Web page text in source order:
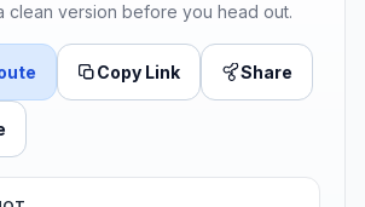
clean version before you head out.
Copy Link Share